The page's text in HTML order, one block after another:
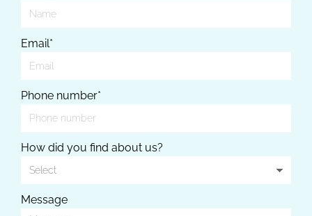
Email*
Phone number*
How did you find about us?
Message